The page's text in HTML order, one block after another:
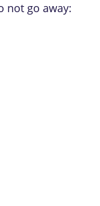
not go away: